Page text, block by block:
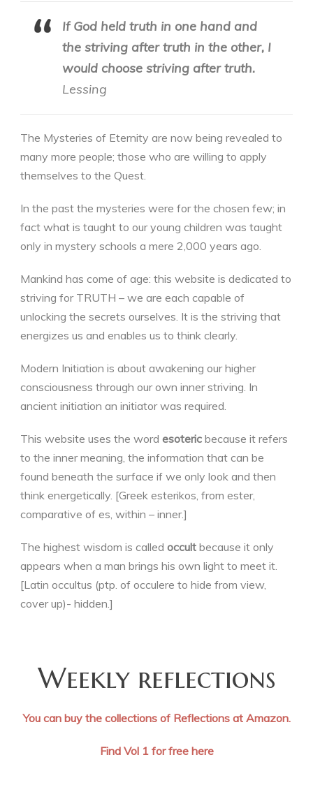
If God held truth in one hand and
the striving after truth in the other, I
would choose striving after truth.
Lessing
The Mysteries of Eternity are now being revealed to
many more people; those who are willing to apply
themselves to the Quest.
In the past the mysteries were for the chosen few; in
fact what is taught to our young children was taught
only in mystery schools a mere 2,000 years ago.
Mankind has come of age: this website is dedicated to
striving for TRUTH – we are each capable of
unlocking the secrets ourselves. It is the striving that
energizes us and enables us to think clearly.
Modern Initiation is about awakening our higher
consciousness through our own inner striving. In
ancient initiation an initiator was required.
This website uses the word esoteric because it refers
to the inner meaning, the information that can be
found beneath the surface if we only look and then
think energetically. [Greek esterikos, from ester,
comparative of es, within – inner.]
The highest wisdom is called occult because it only
appears when a man brings his own light to meet it.
[Latin occultus (ptp. of occulere to hide from view,
cover up)- hidden.]
Weekly reflections
You can buy the collections of Reflections at Amazon.
Find Vol 1 for free here